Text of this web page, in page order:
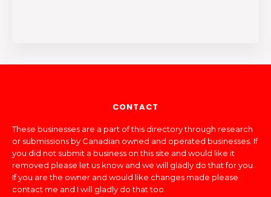
CONTACT
These businesses are a part of this directory through research
or submissions by Canadian owned and operated businesses. If
you did not submit a business on this site and would like it
removed please let us know and we will gladly do that for you.
If you are the owner and would like changes made please
contact me and I will gladly do that too.